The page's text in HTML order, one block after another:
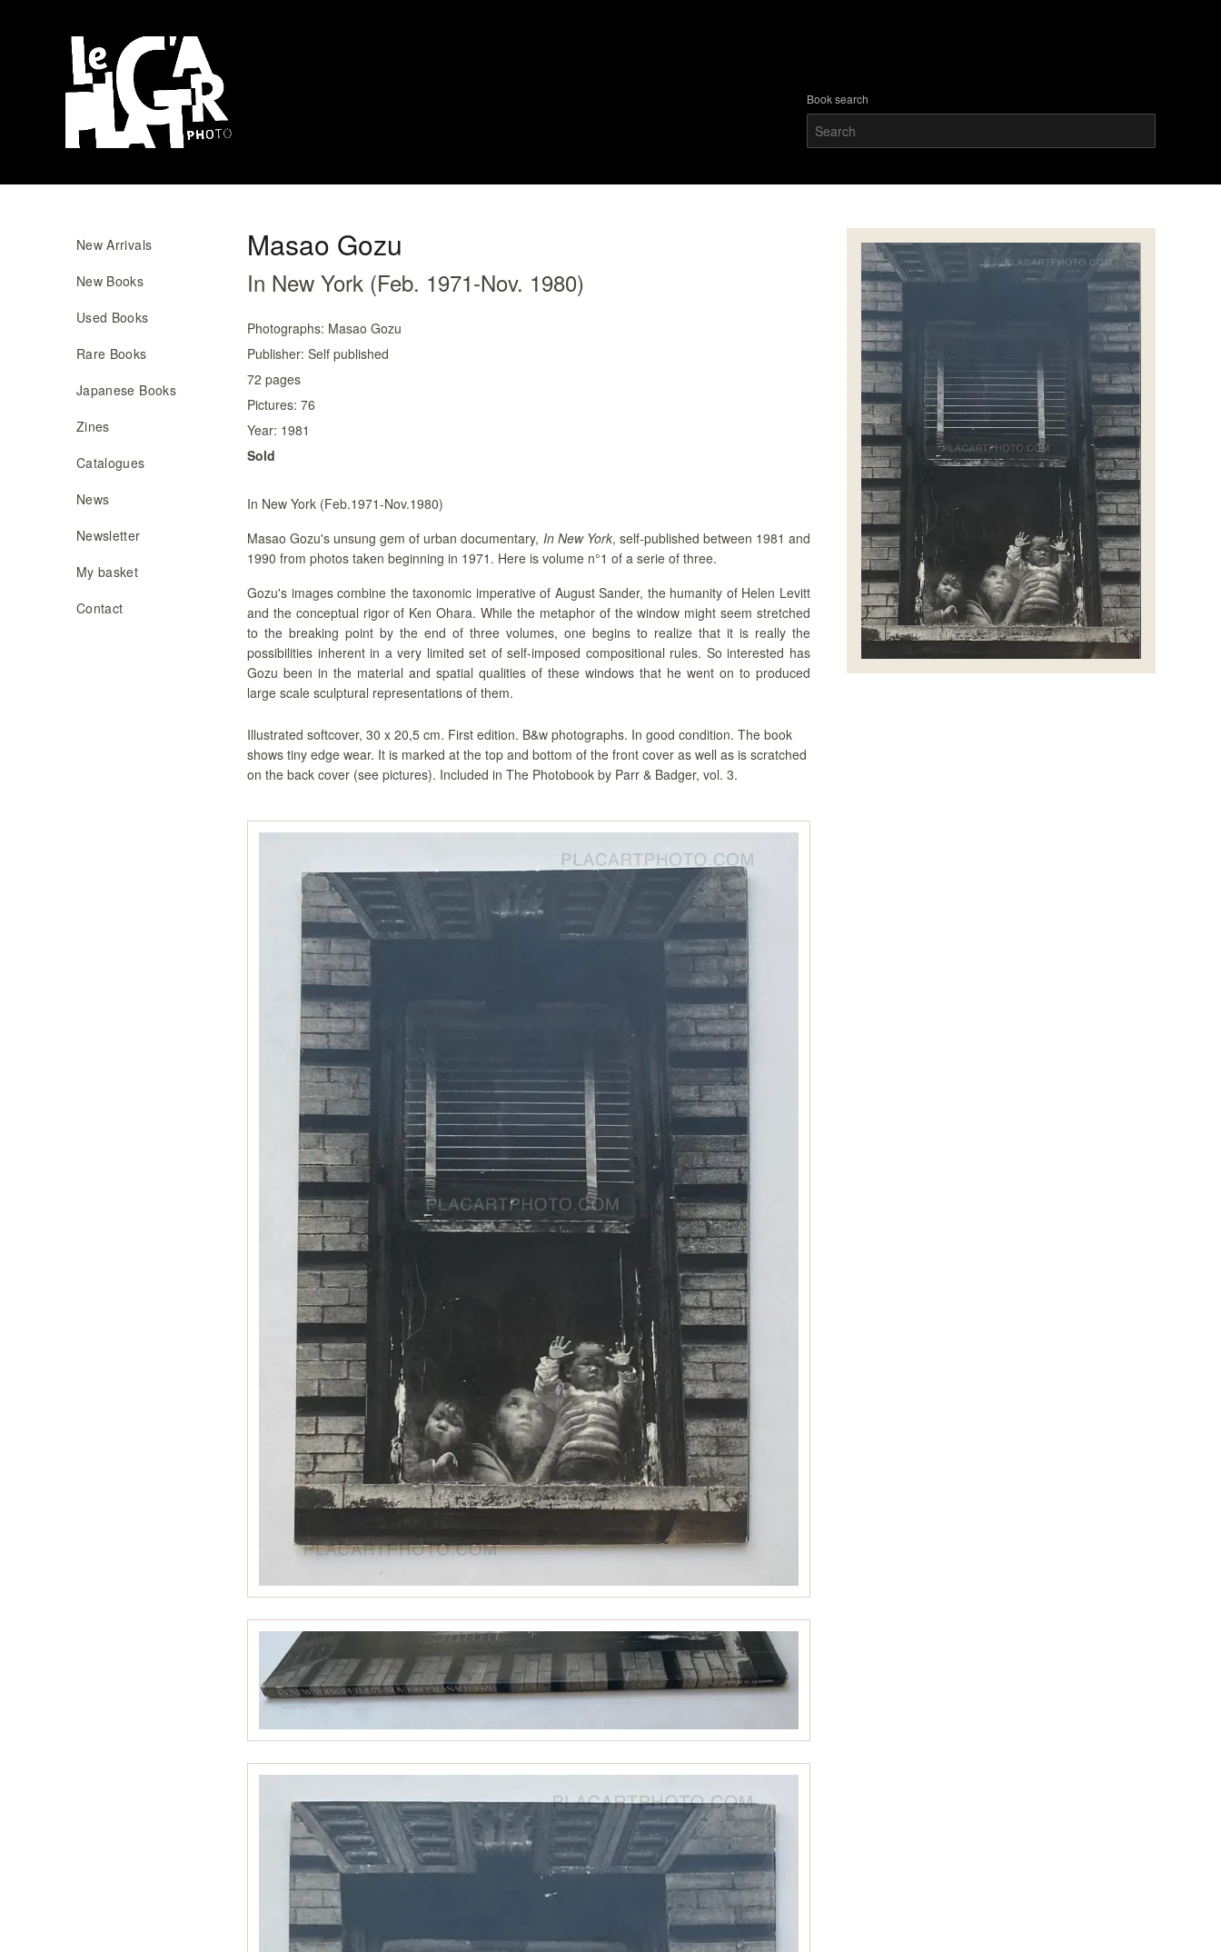
Book search
New Arrivals
New Books
Used Books
Rare Books
Japanese Books
Zines
Catalogues
News
Newsletter
My basket
Contact
Masao Gozu
In New York (Feb. 1971-Nov. 1980)
Photographs: Masao Gozu
Publisher: Self published
72 pages
Pictures: 76
Year: 1981
Sold
In New York (Feb.1971-Nov.1980)
Masao Gozu's unsung gem of urban documentary, In New York, self-published between 1981 and
1990 from photos taken beginning in 1971. Here is volume n°1 of a serie of three.
Gozu's images combine the taxonomic imperative of August Sander, the humanity of Helen Levitt
and the conceptual rigor of Ken Ohara. While the metaphor of the window might seem stretched
to the breaking point by the end of three volumes, one begins to realize that it is really the
possibilities inherent in a very limited set of self-imposed compositional rules. So interested has
Gozu been in the material and spatial qualities of these windows that he went on to produced
large scale sculptural representations of them.
Illustrated softcover, 30 x 20,5 cm. First edition. B&w photographs. In good condition. The book
shows tiny edge wear. It is marked at the top and bottom of the front cover as well as is scratched
on the back cover (see pictures). Included in The Photobook by Parr & Badger, vol. 3.